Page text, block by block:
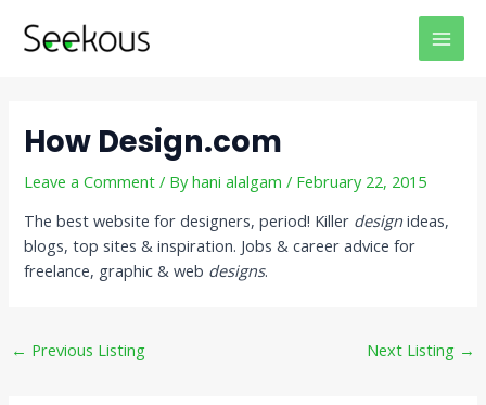
How Design.com
Leave a Comment / Byhani alalgam/ February 22, 2015
The best website for designers, period! Killer design ideas,
blogs, top sites & inspiration. Jobs & career advice for
freelance, graphic & web designs.
navigation
← Previous Listing Next Listing →